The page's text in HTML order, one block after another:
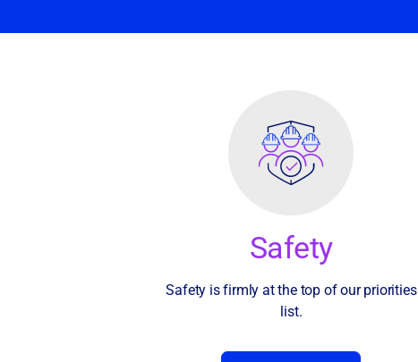
Safety
Safety is firmly at the top of our priorities
list.